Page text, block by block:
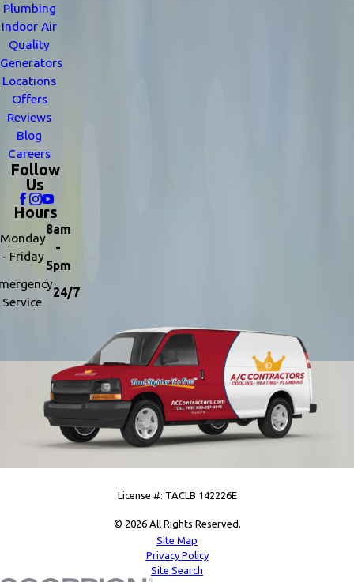
Plumbing
Indoor Air
Quality
Generators
Locations
Offers
Reviews
Blog
Careers
Follow
Us
Hours
Monday
- Friday
8am
-
5pm
Service
24/7
License #: TACLB 142226E
© 2026 All Rights Reserved.
Site Map
Privacy Policy
Site Search